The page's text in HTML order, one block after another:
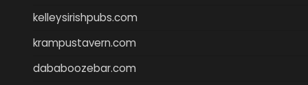
kelleysirishpubs.com
krampustavern.com
dababoozebar.com